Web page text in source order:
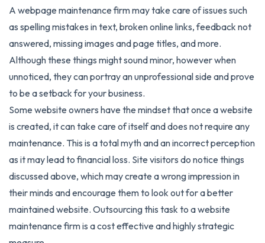
A webpage maintenance firm may take care of issues such
as spelling mistakes in text, broken online links, feedback not
answered, missing images and page titles, and more.
Although these things might sound minor, however when
unnoticed, they can portray an unprofessional side and prove
to be a setback for your business.
Some website owners have the mindset that once a website
is created, it can take care of itself and does not require any
maintenance. This is a total myth and an incorrect perception
as it may lead to financial loss. Site visitors do notice things
discussed above, which may create a wrong impression in
their minds and encourage them to look out for a better
maintained website. Outsourcing this task to a website
maintenance firm is a cost effective and highly strategic